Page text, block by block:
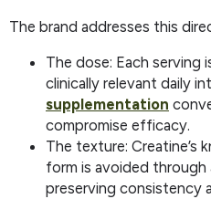
The brand addresses this
The dose: Each serving
clinically relevant daily
supplementation
compromise efficacy.
The texture: Creatine’s
form is avoided through
preserving consistency